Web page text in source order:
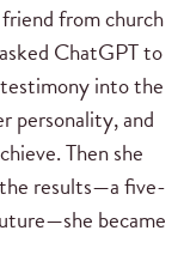
from church
ChatGPT to
into the
personality, and
Then she
results—a five-
became